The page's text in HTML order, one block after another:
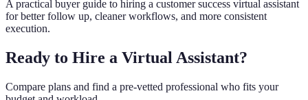
A practical buyer guide to hiring a customer success virtual assistant
for better follow up, cleaner workflows, and more consistent
execution.
Ready to Hire a Virtual Assistant?
Compare plans and find a pre-vetted professional who fits your